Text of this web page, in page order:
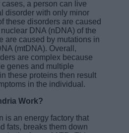
a person can live
disorder with only minor
these disorders are caused
DNA (nDNA) of the
are caused by mutations in
(mtDNA). Overall,
are complex because
genes and multiple
these proteins then result
in the individual.
Work?
is an energy factory that
fats, breaks them down